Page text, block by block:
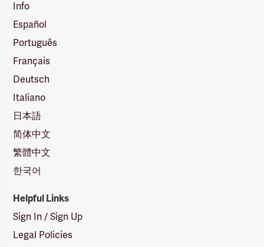
Info
Español
Português
Français
Deutsch
Italiano
日本語
简体中文
繁體中文
한국어
Helpful Links
Sign In / Sign Up
Legal Policies